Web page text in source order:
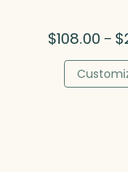
$108.00 – $